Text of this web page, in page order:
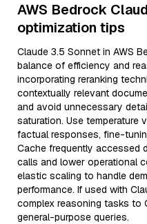
AWS Bedrock
optimization tips
Claude 3.5 Sonnet in AWS
balance of efficiency and
incorporating reranking
contextually relevant
and avoid unnecessary
saturation. Use temperature
factual responses, fine-
Cache frequently accessed
calls and lower operational
elastic scaling to handle
performance. If used with
complex reasoning tasks to
general-purpose queries.